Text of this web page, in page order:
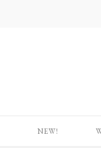
NEW!